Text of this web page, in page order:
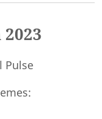
Pulse